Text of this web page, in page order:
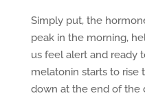
Simply put, the
peak in the morning,
us feel alert and ready
melatonin starts to rise
down at the end of the